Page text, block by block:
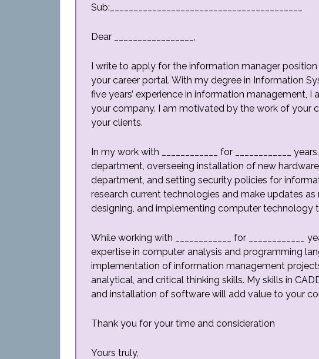
Sub:_________________________________________
Dear _________________,
I write to apply for the information manager position
your career portal. With my degree in Information
five years’ experience in information management,
your company. I am motivated by the work of your
your clients.
In my work with ____________ for ____________
department, overseeing installation of new
department, and setting security policies for
research current technologies and make updates as
designing, and implementing computer technology
While working with ____________ for ____________
expertise in computer analysis and programming
implementation of information management
analytical, and critical thinking skills. My skills in
and installation of software will add value to your
Thank you for your time and consideration
Yours truly,